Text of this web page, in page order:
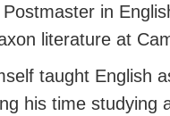
Postmaster in
literature at
taught English
his time studying